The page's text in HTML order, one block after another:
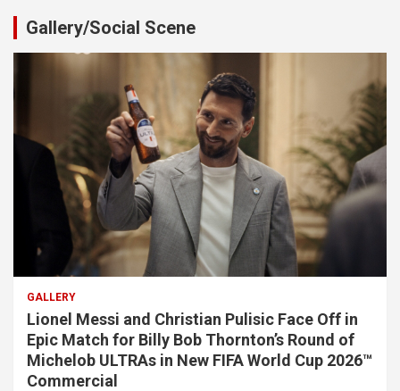
Gallery/Social Scene
GALLERY
Lionel Messi and Christian Pulisic Face Off in
Epic Match for Billy Bob Thornton’s Round of
Michelob ULTRAs in New FIFA World Cup 2026™
Commercial